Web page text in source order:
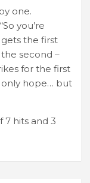
one.
you’re
gets the first
second –
for the first
only hope… but
hits and 3